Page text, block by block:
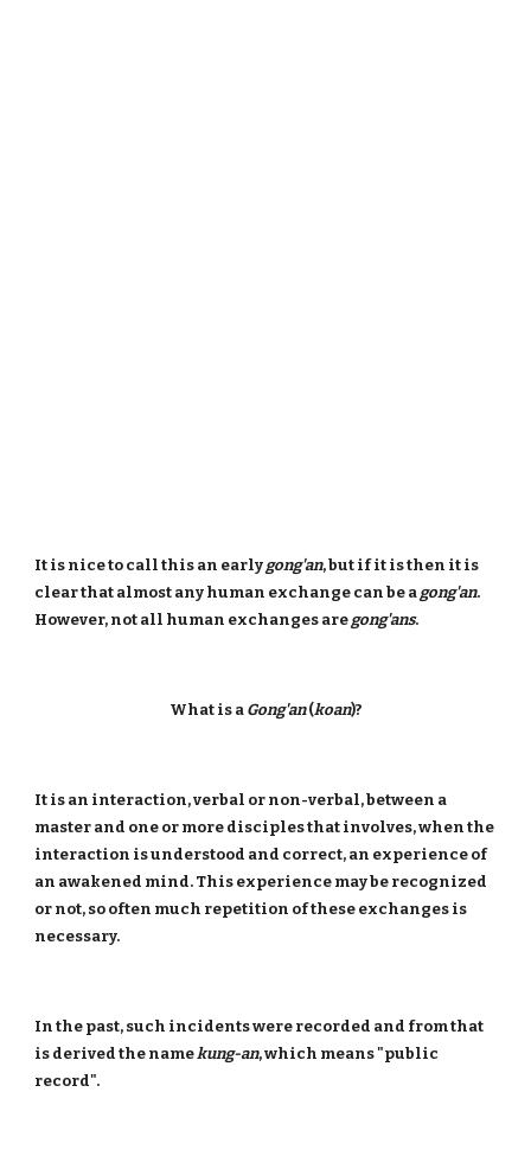
It is nice to call this an early gong'an, but if it is then it is
clear that almost any human exchange can be a gong'an.
However, not all human exchanges are gong'ans.
What is a Gong'an(koan)?
It is an interaction, verbal or non-verbal, between a
master and one or more disciples that involves, when the
interaction is understood and correct, an experience of
an awakened mind. This experience may be recognized
or not, so often much repetition of these exchanges is
necessary.
In the past, such incidents were recorded and from that
is derived the namekung-an, which means "public
record".